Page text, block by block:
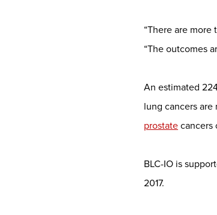
“There are more
“The outcomes
An estimated
lung cancers are
prostate cancers
BLC-IO is
2017.